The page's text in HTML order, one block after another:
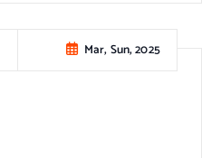
Mar, Sun, 2025